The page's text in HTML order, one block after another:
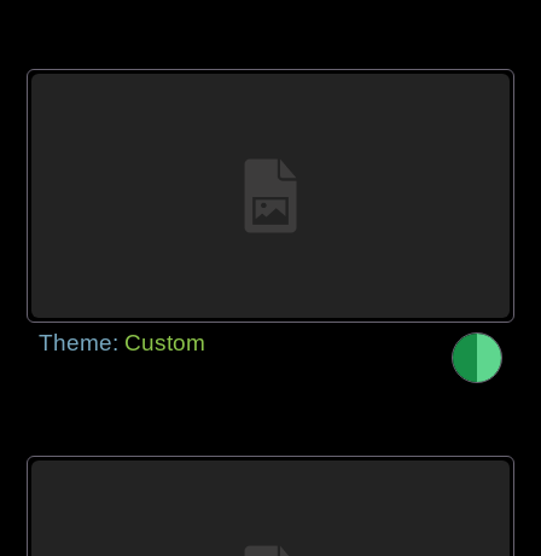
Theme: Custom